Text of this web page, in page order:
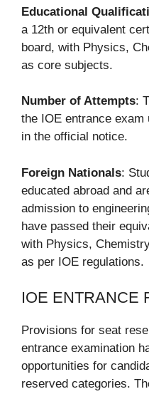
Educational
a 12th or equivalent
board, with Physics,
as core subjects.
Number of Attempts:
the IOE entrance
in the official notice.
Foreign Nationals:
educated abroad and
admission to
have passed their
with Physics,
as per IOE regulations.
IOE ENTRANCE
Provisions for seat
entrance examination
opportunities for
reserved categories.